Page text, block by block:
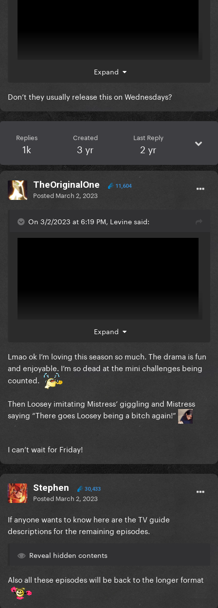
Expand
Don’t they usually release this on Wednesdays?
Replies
1k
Created
3 yr
Last Reply
2 yr
TheOriginalOne 11,604
Posted March 2, 2023
On 3/2/2023 at 6:19 PM, Levine said:
They're doing Loosey so bad
Expand
Lmao ok I’m loving this season so much. The drama is fun
and enjoyable. I’m so dead at the mini challenges being
counted.
Then Loosey imitating Mistress’ giggling and Mistress
saying “There goes Loosey being a bitch again!”
I can’t wait for Friday!
Stephen 30,433
Posted March 2, 2023
If anyone wants to know here are the TV guide
descriptions for the remaining episodes.
Reveal hidden contents
Also all these episodes will be back to the longer format